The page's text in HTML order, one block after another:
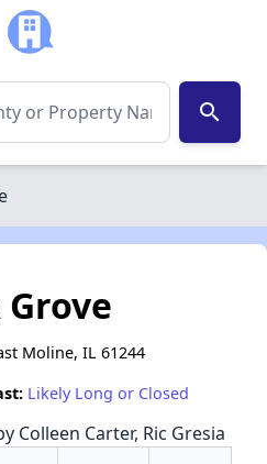
search
Moline, IL 61244
Likely Long or Closed
Colleen Carter, Ric Gresia